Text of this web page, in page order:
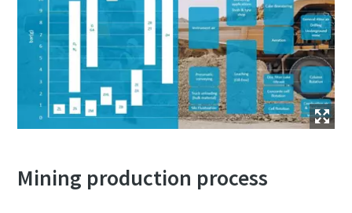
Mining production process